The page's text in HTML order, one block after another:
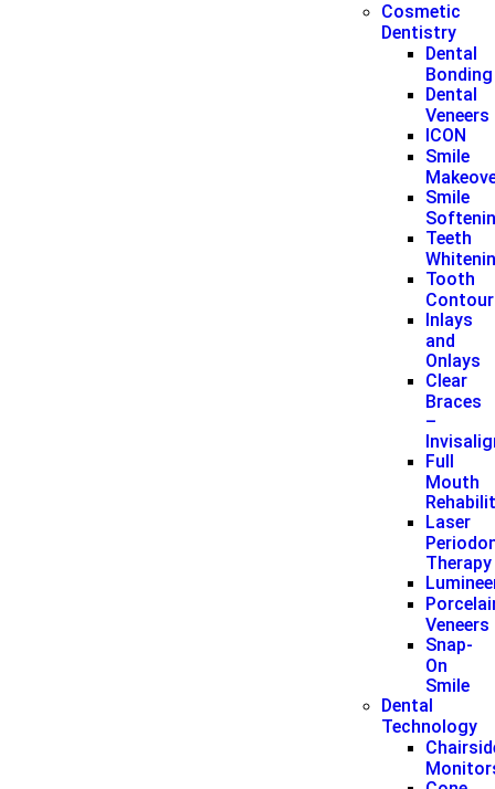
Cosmetic
Dentistry
Dental
Bonding
Dental
Veneers
ICON
Smile
Smile
Teeth
Tooth
Inlays
and
Onlays
Clear
Braces
–
Full
Mouth
Laser
Therapy
Veneers
Snap-
On
Smile
Dental
Technology